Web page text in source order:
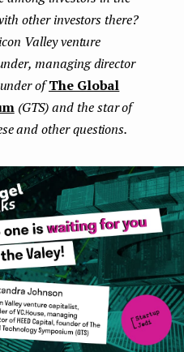
other investors there?
Valley venture
managing director
ofThe Global
(GTS) and the star of
and other questions.